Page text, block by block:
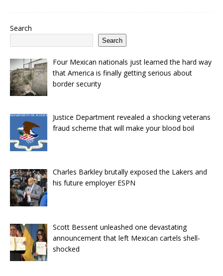
Search
Search
Four Mexican nationals just learned the hard way
that America is finally getting serious about
border security
Justice Department revealed a shocking veterans
fraud scheme that will make your blood boil
Charles Barkley brutally exposed the Lakers and
his future employer ESPN
Scott Bessent unleashed one devastating
announcement that left Mexican cartels shell-
shocked